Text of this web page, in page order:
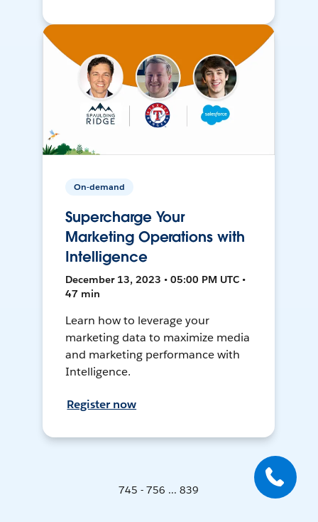
On-demand
Supercharge Your
Marketing Operations with
Intelligence
December 13, 2023 • 05:00 PM UTC •
47 min
Learn how to leverage your
marketing data to maximize media
and marketing performance with
Intelligence.
Register now
745 - 756 ... 839